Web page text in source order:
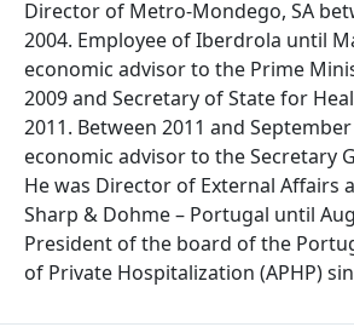
Director of Metro-Mondego, SA
2004. Employee of Iberdrola until
economic advisor to the Prime
2009 and Secretary of State for
2011. Between 2011 and
economic advisor to the Secretary
He was Director of External Affairs
Sharp & Dohme – Portugal until
President of the board of the
of Private Hospitalization (APHP)